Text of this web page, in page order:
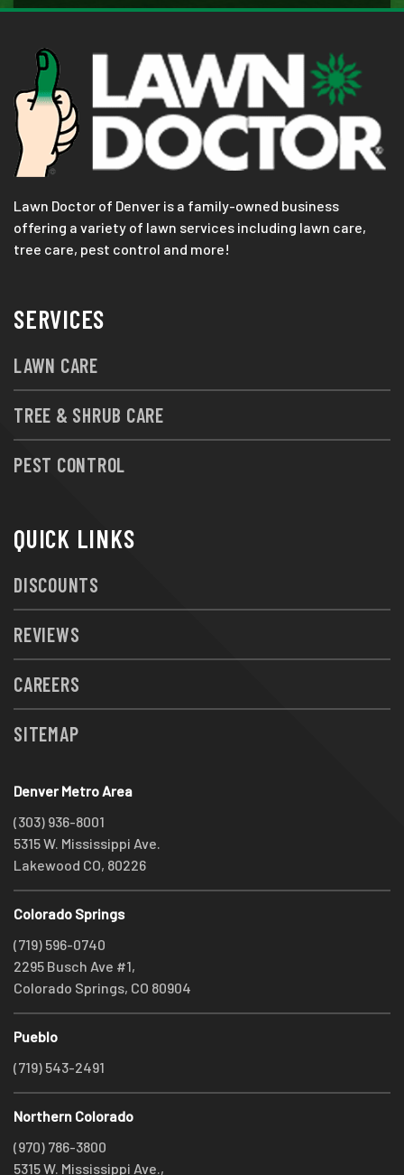
Lawn Doctor of Denver is a family-owned business
offering a variety of lawn services including lawn care,
tree care, pest control and more!
SERVICES
LAWN CARE
TREE & SHRUB CARE
PEST CONTROL
QUICK LINKS
DISCOUNTS
REVIEWS
CAREERS
SITEMAP
Denver Metro Area
(303) 936-8001
5315 W. Mississippi Ave.
Lakewood CO, 80226
Colorado Springs
(719) 596-0740
2295 Busch Ave #1,
Colorado Springs, CO 80904
Pueblo
(719) 543-2491
Northern Colorado
(970) 786-3800
5315 W. Mississippi Ave.,